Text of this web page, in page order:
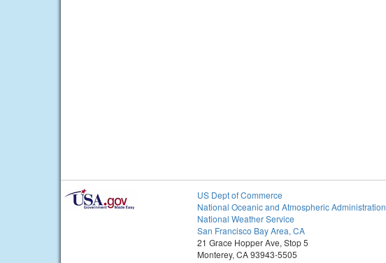
US Dept of Commerce
National Oceanic and Atmospheric Administration
National Weather Service
San Francisco Bay Area, CA
21 Grace Hopper Ave, Stop 5
Monterey, CA 93943-5505